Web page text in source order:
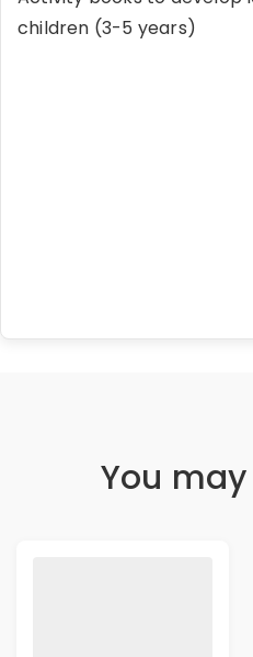
children (3-5 years)
You